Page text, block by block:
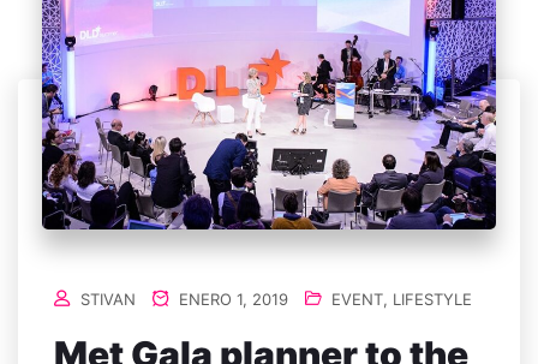
STIVAN ENERO 1, 2019 EVENT, LIFESTYLE
Met Gala planner to the